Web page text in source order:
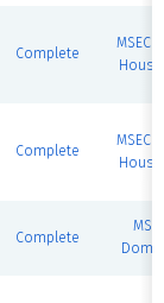
Complete
MSEC
House
Complete
MSEC
House
Complete
Dome